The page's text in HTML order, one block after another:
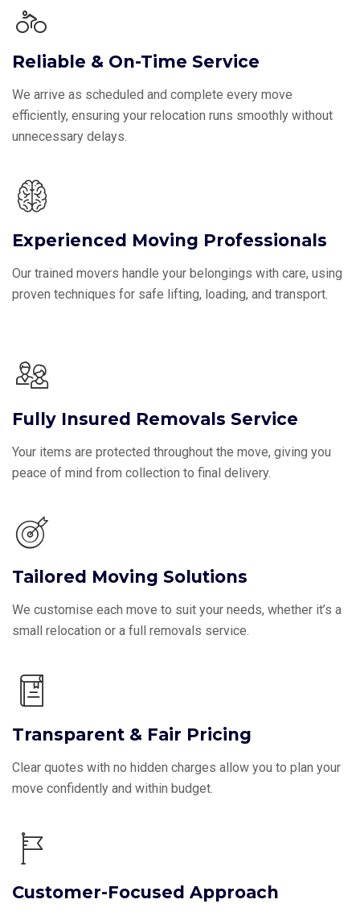
Reliable & On-Time Service
We arrive as scheduled and complete every move
efficiently, ensuring your relocation runs smoothly without
unnecessary delays.
Experienced Moving Professionals
Our trained movers handle your belongings with care, using
proven techniques for safe lifting, loading, and transport.
Fully Insured Removals Service
Your items are protected throughout the move, giving you
peace of mind from collection to final delivery.
Tailored Moving Solutions
We customise each move to suit your needs, whether it’s a
small relocation or a full removals service.
Transparent & Fair Pricing
Clear quotes with no hidden charges allow you to plan your
move confidently and within budget.
Customer-Focused Approach